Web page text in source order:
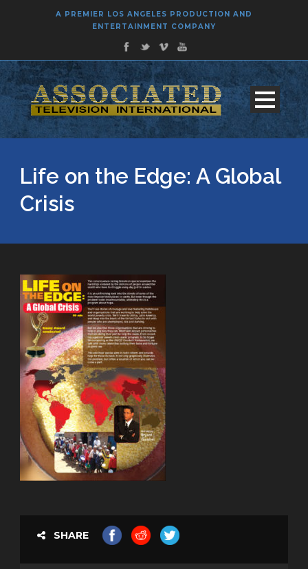
A PREMIER LOS ANGELES PRODUCTION AND
ENTERTAINMENT COMPANY
Life on the Edge: A Global
Crisis
SHARE